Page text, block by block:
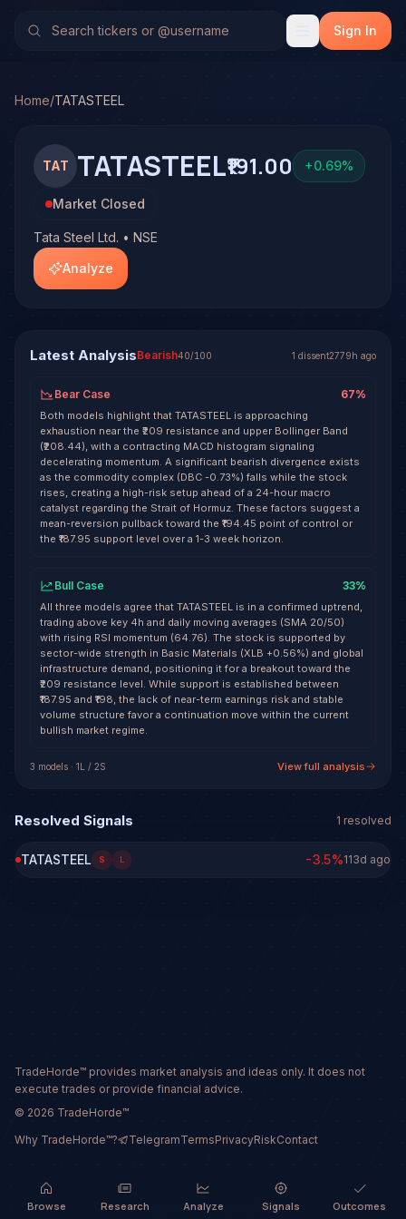
Stock Analysis & Forecast
TradeHorde's multi-model system has generated 1 signal
Latest forecast: Bearish at 40% conviction based on
Sign In
Home/TATASTEEL
TAT TATASTEEL₹191.00 +0.69%
Market Closed
Tata Steel Ltd. • NSE
Analyze
Latest AnalysisBearish40/100 1 dissent2779h ago
Bear Case 67%
Both models highlight that TATASTEEL is approaching
exhaustion near the ₹209 resistance and upper Bollinger Band
(₹208.44), with a contracting MACD histogram signaling
decelerating momentum. A significant bearish divergence exists
as the commodity complex (DBC -0.73%) falls while the stock
rises, creating a high-risk setup ahead of a 24-hour macro
catalyst regarding the Strait of Hormuz. These factors suggest a
mean-reversion pullback toward the ₹194.45 point of control or
the ₹187.95 support level over a 1-3 week horizon.
Bull Case 33%
All three models agree that TATASTEEL is in a confirmed uptrend,
trading above key 4h and daily moving averages (SMA 20/50)
with rising RSI momentum (64.76). The stock is supported by
sector-wide strength in Basic Materials (XLB +0.56%) and global
infrastructure demand, positioning it for a breakout toward the
₹209 resistance level. While support is established between
₹187.95 and ₹198, the lack of near-term earnings risk and stable
volume structure favor a continuation move within the current
bullish market regime.
3 models · 1L / 2S View full analysis
Resolved Signals 1 resolved
TATASTEEL S L -3.5%113d ago
TradeHorde™ provides market analysis and ideas only. It does not
execute trades or provide financial advice.
© 2026 TradeHorde™
Why TradeHorde™?
TelegramTermsPrivacyRiskContact
Browse Research Analyze Signals Outcomes